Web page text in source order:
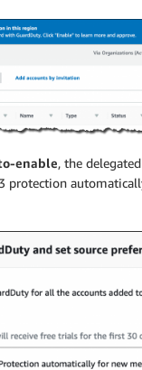
enable, the
protection